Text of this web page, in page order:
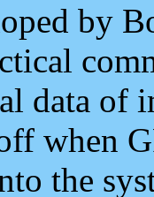
by
data of
when
the